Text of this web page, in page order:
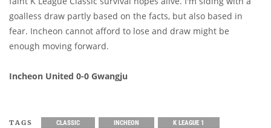
goalless draw partly based on the facts, but also based in
fear. Incheon cannot afford to lose and draw might be
enough moving forward.
Incheon United 0-0 Gwangju
TAGS CLASSIC INCHEON K LEAGUE 1